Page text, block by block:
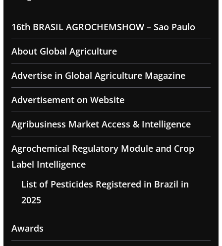
16th BRASIL AGROCHEMSHOW – Sao Paulo
About Global Agriculture
Advertise in Global Agriculture Magazine
Advertisement on Website
Agribusiness Market Access & Intelligence
Agrochemical Regulatory Module and Crop
Label Intelligence
List of Pesticides Registered in Brazil in
2025
Awards